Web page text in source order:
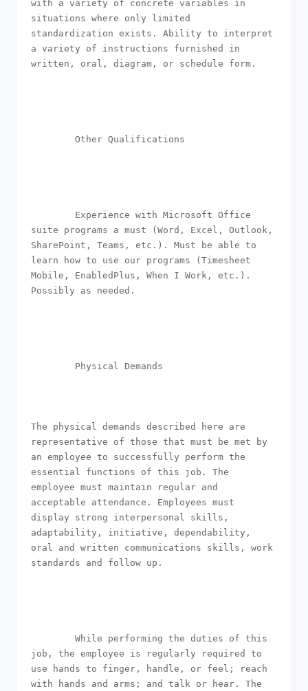
with a variety of concrete variables in
situations where only limited
standardization exists. Ability to interpret
a variety of instructions furnished in
written, oral, diagram, or schedule form.
suite programs a must (Word, Excel, Outlook,
SharePoint, Teams, etc.). Must be able to
learn how to use our programs (Timesheet
Mobile, EnabledPlus, When I Work, etc.).
Possibly as needed.
The physical demands described here are
representative of those that must be met by
an employee to successfully perform the
essential functions of this job. The
employee must maintain regular and
acceptable attendance. Employees must
display strong interpersonal skills,
adaptability, initiative, dependability,
oral and written communications skills, work
standards and follow up.
job, the employee is regularly required to
use hands to finger, handle, or feel; reach
with hands and arms; and talk or hear. The